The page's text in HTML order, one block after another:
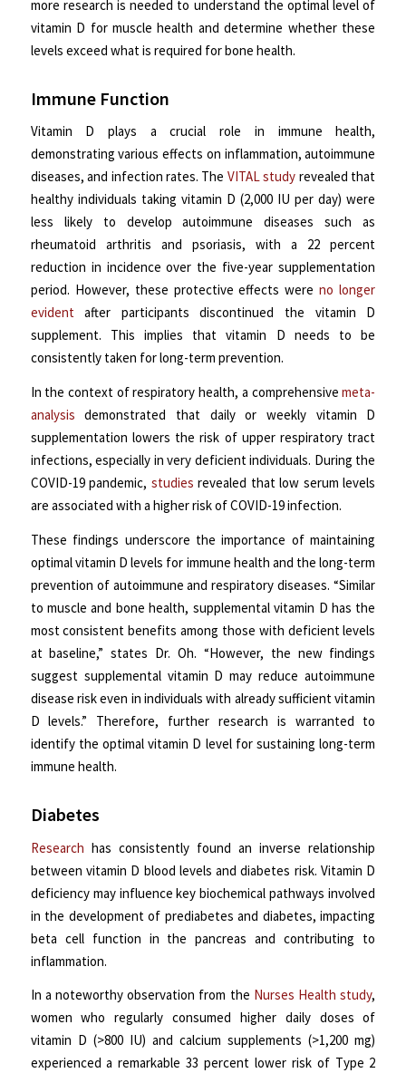
more research is needed to understand the optimal level of
vitamin D for muscle health and determine whether these
levels exceed what is required for bone health.
Immune Function
Vitamin D plays a crucial role in immune health,
demonstrating various effects on inflammation, autoimmune
diseases, and infection rates. The VITAL study revealed that
healthy individuals taking vitamin D (2,000 IU per day) were
less likely to develop autoimmune diseases such as
rheumatoid arthritis and psoriasis, with a 22 percent
reduction in incidence over the five-year supplementation
period. However, these protective effects wereno longer
evidentafter participants discontinued the vitamin D
supplement. This implies that vitamin D needs to be
consistently taken for long-term prevention.
In the context of respiratory health, a comprehensivemeta-
analysisdemonstrated that daily or weekly vitamin D
supplementation lowers the risk of upper respiratory tract
infections, especially in very deficient individuals. During the
COVID-19 pandemic, studies revealed that low serum levels
are associated with a higher risk of COVID-19 infection.
These findings underscore the importance of maintaining
optimal vitamin D levels for immune health and the long-term
prevention of autoimmune and respiratory diseases. “Similar
to muscle and bone health, supplemental vitamin D has the
most consistent benefits among those with deficient levels
at baseline,” states Dr. Oh. “However, the new findings
suggest supplemental vitamin D may reduce autoimmune
disease risk even in individuals with already sufficient vitamin
D levels.” Therefore, further research is warranted to
identify the optimal vitamin D level for sustaining long-term
immune health.
Diabetes
Research has consistently found an inverse relationship
between vitamin D blood levels and diabetes risk. Vitamin D
deficiency may influence key biochemical pathways involved
in the development of prediabetes and diabetes, impacting
beta cell function in the pancreas and contributing to
inflammation.
In a noteworthy observation from the Nurses Health study,
women who regularly consumed higher daily doses of
vitamin D (>800 IU) and calcium supplements (>1,200 mg)
experienced a remarkable 33 percent lower risk of Type 2